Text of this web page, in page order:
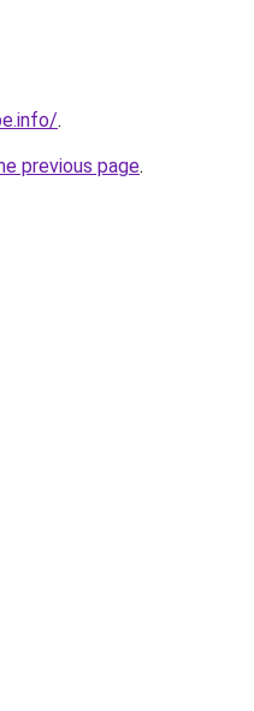
.
previous page.